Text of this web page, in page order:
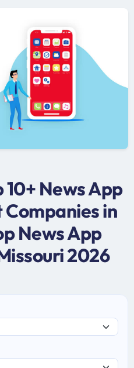
10+ News App
in
News App
2026